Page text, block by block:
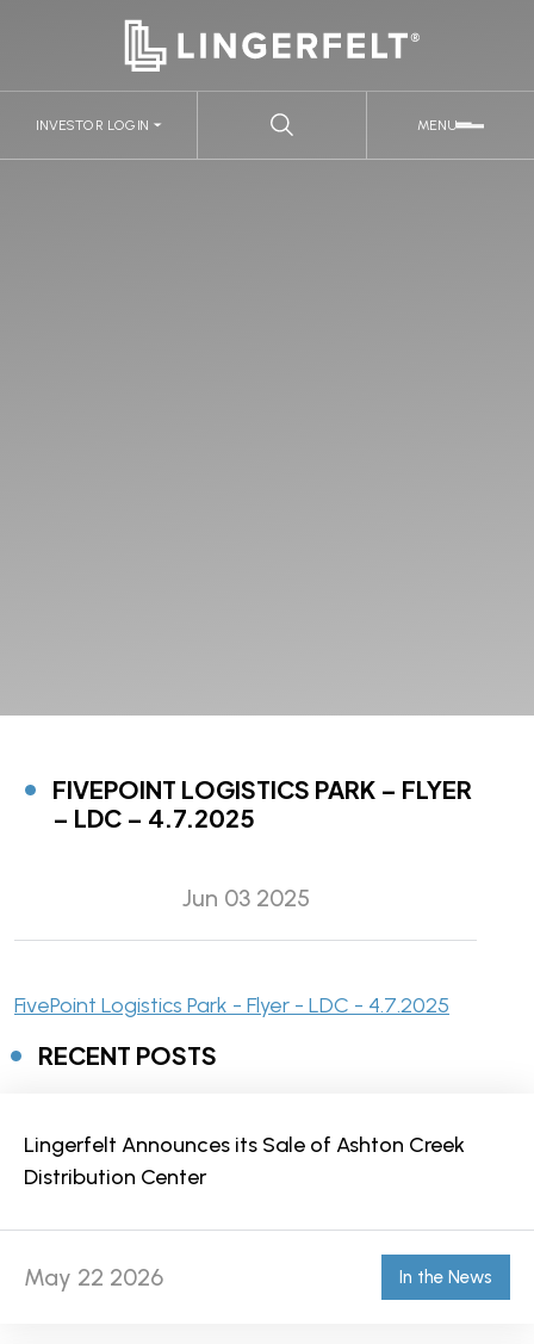
MENU
INVESTOR LOGIN
FIVEPOINT LOGISTICS PARK – FLYER
– LDC – 4.7.2025
Jun 03 2025
FivePoint Logistics Park - Flyer - LDC - 4.7.2025
RECENT POSTS
Lingerfelt Announces its Sale of Ashton Creek
Distribution Center
May 22 2026 In the News